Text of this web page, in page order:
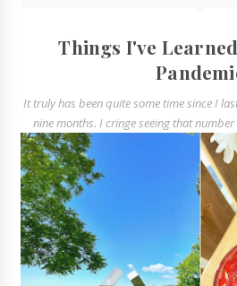
Things I've
It truly has been quite some time since I
nine months. I cringe seeing that